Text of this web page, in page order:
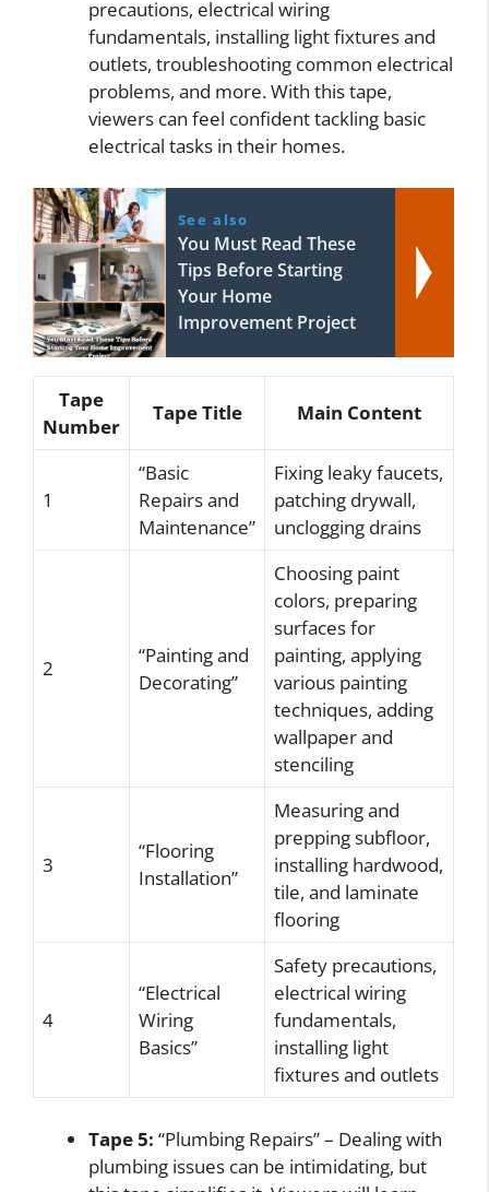
precautions, electrical wiring
fundamentals, installing light fixtures and
outlets, troubleshooting common electrical
problems, and more. With this tape,
viewers can feel confident tackling basic
electrical tasks in their homes.
See also
You Must Read These
Tips Before Starting
Your Home
Improvement Project
Tape
Number
Tape Title Main Content
1
“Basic
Repairs and
Maintenance”
Fixing leaky faucets,
patching drywall,
unclogging drains
2
“Painting and
Decorating”
Choosing paint
colors, preparing
surfaces for
painting, applying
various painting
techniques, adding
wallpaper and
stenciling
3
“Flooring
Installation”
Measuring and
prepping subfloor,
installing hardwood,
tile, and laminate
flooring
4
“Electrical
Wiring
Basics”
Safety precautions,
electrical wiring
fundamentals,
installing light
fixtures and outlets
Tape 5: “Plumbing Repairs” – Dealing with
plumbing issues can be intimidating, but